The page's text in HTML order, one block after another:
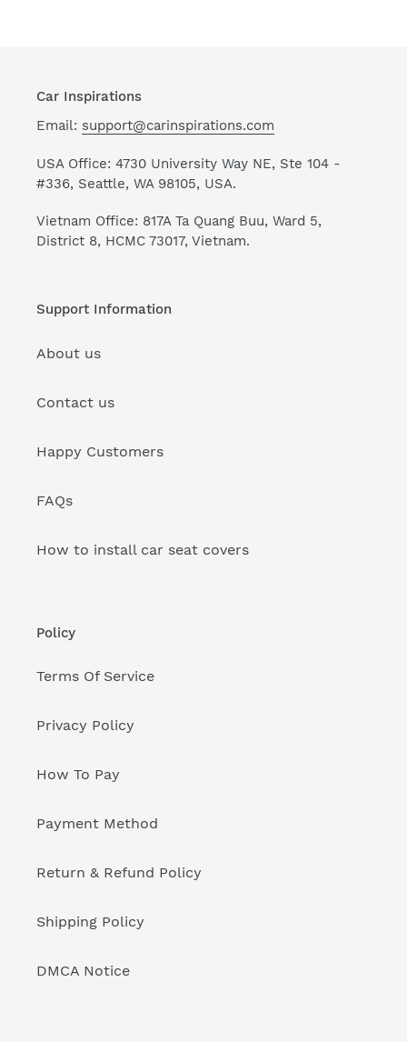
Car Inspirations
Email: support@carinspirations.com
USA Office: 4730 University Way NE, Ste 104 -
#336, Seattle, WA 98105, USA.
Vietnam Office: 817A Ta Quang Buu, Ward 5,
District 8, HCMC 73017, Vietnam.
Support Information
About us
Contact us
Happy Customers
FAQs
How to install car seat covers
Policy
Terms Of Service
Privacy Policy
How To Pay
Payment Method
Return & Refund Policy
Shipping Policy
DMCA Notice